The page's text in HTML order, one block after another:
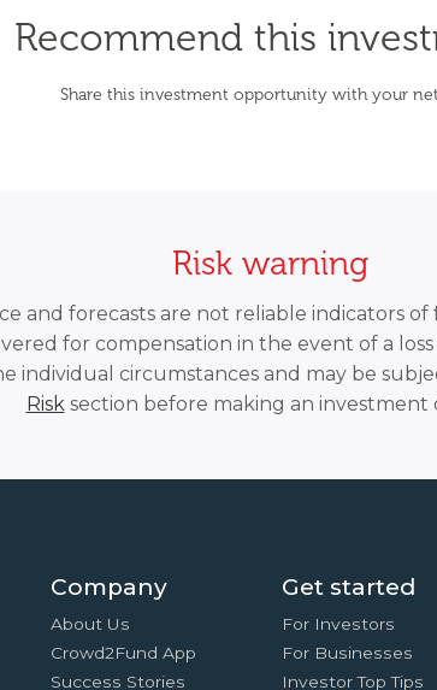
Recommend this
Share this investment opportunity with your
Risk warning
and forecasts are not reliable indicators
for compensation in the event of a
individual circumstances and may be
Risksection before making an investment
Company
About Us
Crowd2Fund App
Success Stories
Get started
For Investors
For Businesses
Investor Top Tips